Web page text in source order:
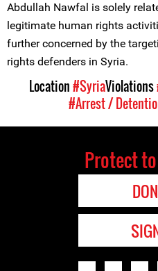
Abdullah Nawfal is solely
legitimate human rights
further concerned by the
rights defenders in Syria.
Location#SyriaViolations
#Arrest /
Protect